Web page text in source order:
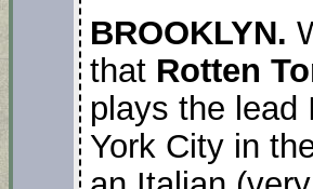
BROOKLYN.
that Rotten
plays the lead
York City in